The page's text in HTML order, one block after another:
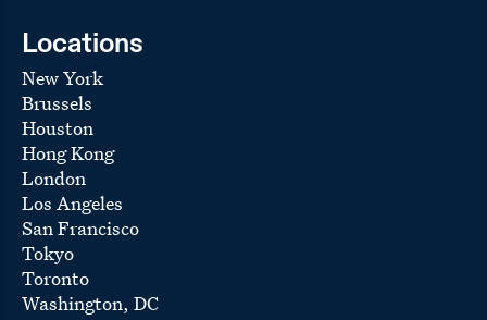
Locations
New York
Brussels
Houston
Hong Kong
London
Los Angeles
San Francisco
Tokyo
Toronto
Washington, DC